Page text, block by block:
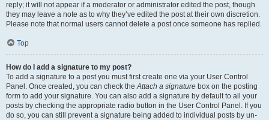
reply; it will not appear if a moderator or administrator edited the post, though
they may leave a note as to why they’ve edited the post at their own discretion.
Please note that normal users cannot delete a post once someone has replied.
Top
How do I add a signature to my post?
To add a signature to a post you must first create one via your User Control
Panel. Once created, you can check theAttach a signature box on the posting
form to add your signature. You can also add a signature by default to all your
posts by checking the appropriate radio button in the User Control Panel. If you
do so, you can still prevent a signature being added to individual posts by un-